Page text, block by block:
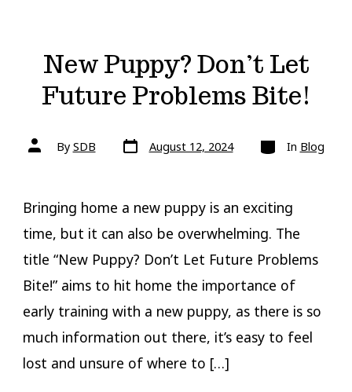
New Puppy? Don’t Let
Future Problems Bite!
Post
authorBy SDB Post
date August 12, 2024 Categories
In Blog
Bringing home a new puppy is an exciting
time, but it can also be overwhelming. The
title “New Puppy? Don’t Let Future Problems
Bite!” aims to hit home the importance of
early training with a new puppy, as there is so
much information out there, it’s easy to feel
lost and unsure of where to […]